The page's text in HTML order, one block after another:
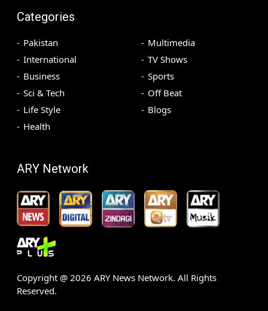
Categories
Pakistan
International
Business
Sci & Tech
Life Style
Health
Multimedia
TV Shows
Sports
Off Beat
Blogs
ARY Network
Copyright @ 2026 ARY News Network. All Rights
Reserved.